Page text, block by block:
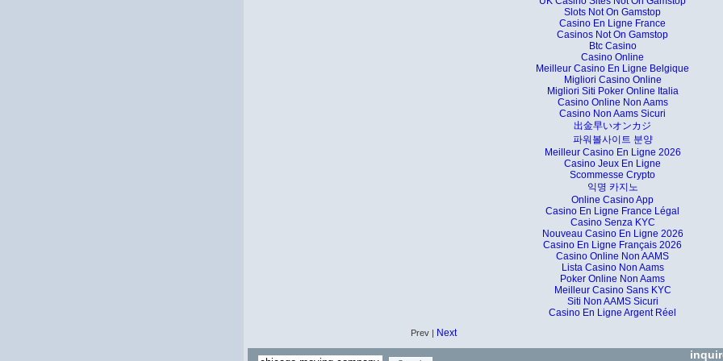
Slots Not On Gamstop
Casino En Ligne France
Casinos Not On Gamstop
Btc Casino
Casino Online
Meilleur Casino En Ligne Belgique
Migliori Casino Online
Migliori Siti Poker Online Italia
Casino Online Non Aams
Casino Non Aams Sicuri
出金早いオンカジ
파워볼사이트 분양
Meilleur Casino En Ligne 2026
Casino Jeux En Ligne
Scommesse Crypto
익명 카지노
Online Casino App
Casino En Ligne France Légal
Casino Senza KYC
Nouveau Casino En Ligne 2026
Casino En Ligne Français 2026
Casino Online Non AAMS
Lista Casino Non Aams
Poker Online Non Aams
Meilleur Casino Sans KYC
Siti Non AAMS Sicuri
Casino En Ligne Argent Réel
Prev | Next